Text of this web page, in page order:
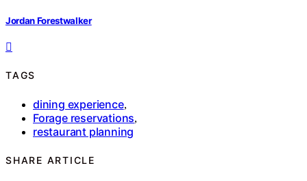
Jordan Forestwalker
TAGS
dining experience,
Forage reservations,
restaurant planning
SHARE ARTICLE